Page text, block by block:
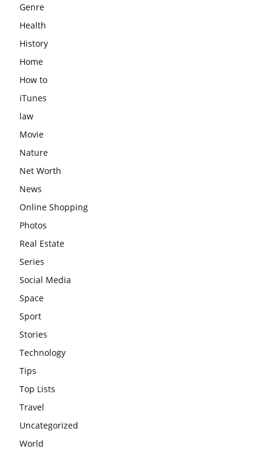
Genre
Health
History
Home
How to
iTunes
law
Movie
Nature
Net Worth
News
Online Shopping
Photos
Real Estate
Series
Social Media
Space
Sport
Stories
Technology
Tips
Top Lists
Travel
Uncategorized
World